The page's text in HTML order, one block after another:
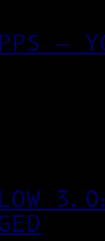
—